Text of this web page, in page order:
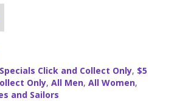
Click and Collect Only, $5
Only, All Men, All Women,
and Sailors